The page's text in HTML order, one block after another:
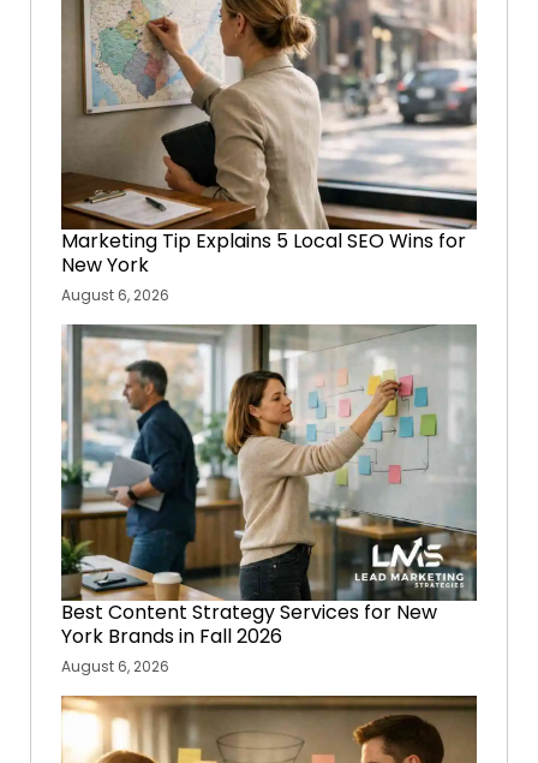
Marketing Tip Explains 5 Local SEO Wins for
New York
August 6, 2026
Best Content Strategy Services for New
York Brands in Fall 2026
August 6, 2026